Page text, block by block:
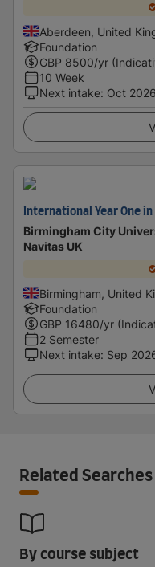
Aberdeen, United
Foundation
GBP 8500/yr
10 Week
Next intake: Oct 2026
International Year One
Birmingham City
Navitas UK
Birmingham, United
Foundation
GBP 16480/yr
2 Semester
Next intake: Sep
Related Searches
By course subject